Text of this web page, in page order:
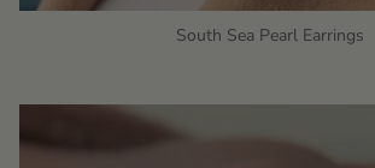
South Sea Pearl Earrings